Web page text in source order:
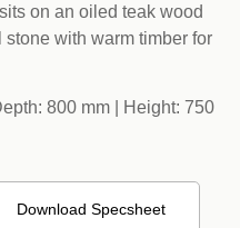
on an oiled teak wood
with warm timber for
800 mm | Height: 750
Download Specsheet